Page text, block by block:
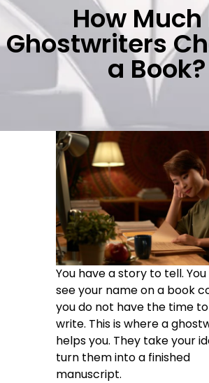
How Much
Ghostwriters
a Book?
You have a story to tell.
see your name on a book
you do not have the time
write. This is where a
helps you. They take your
turn them into a finished
manuscript.